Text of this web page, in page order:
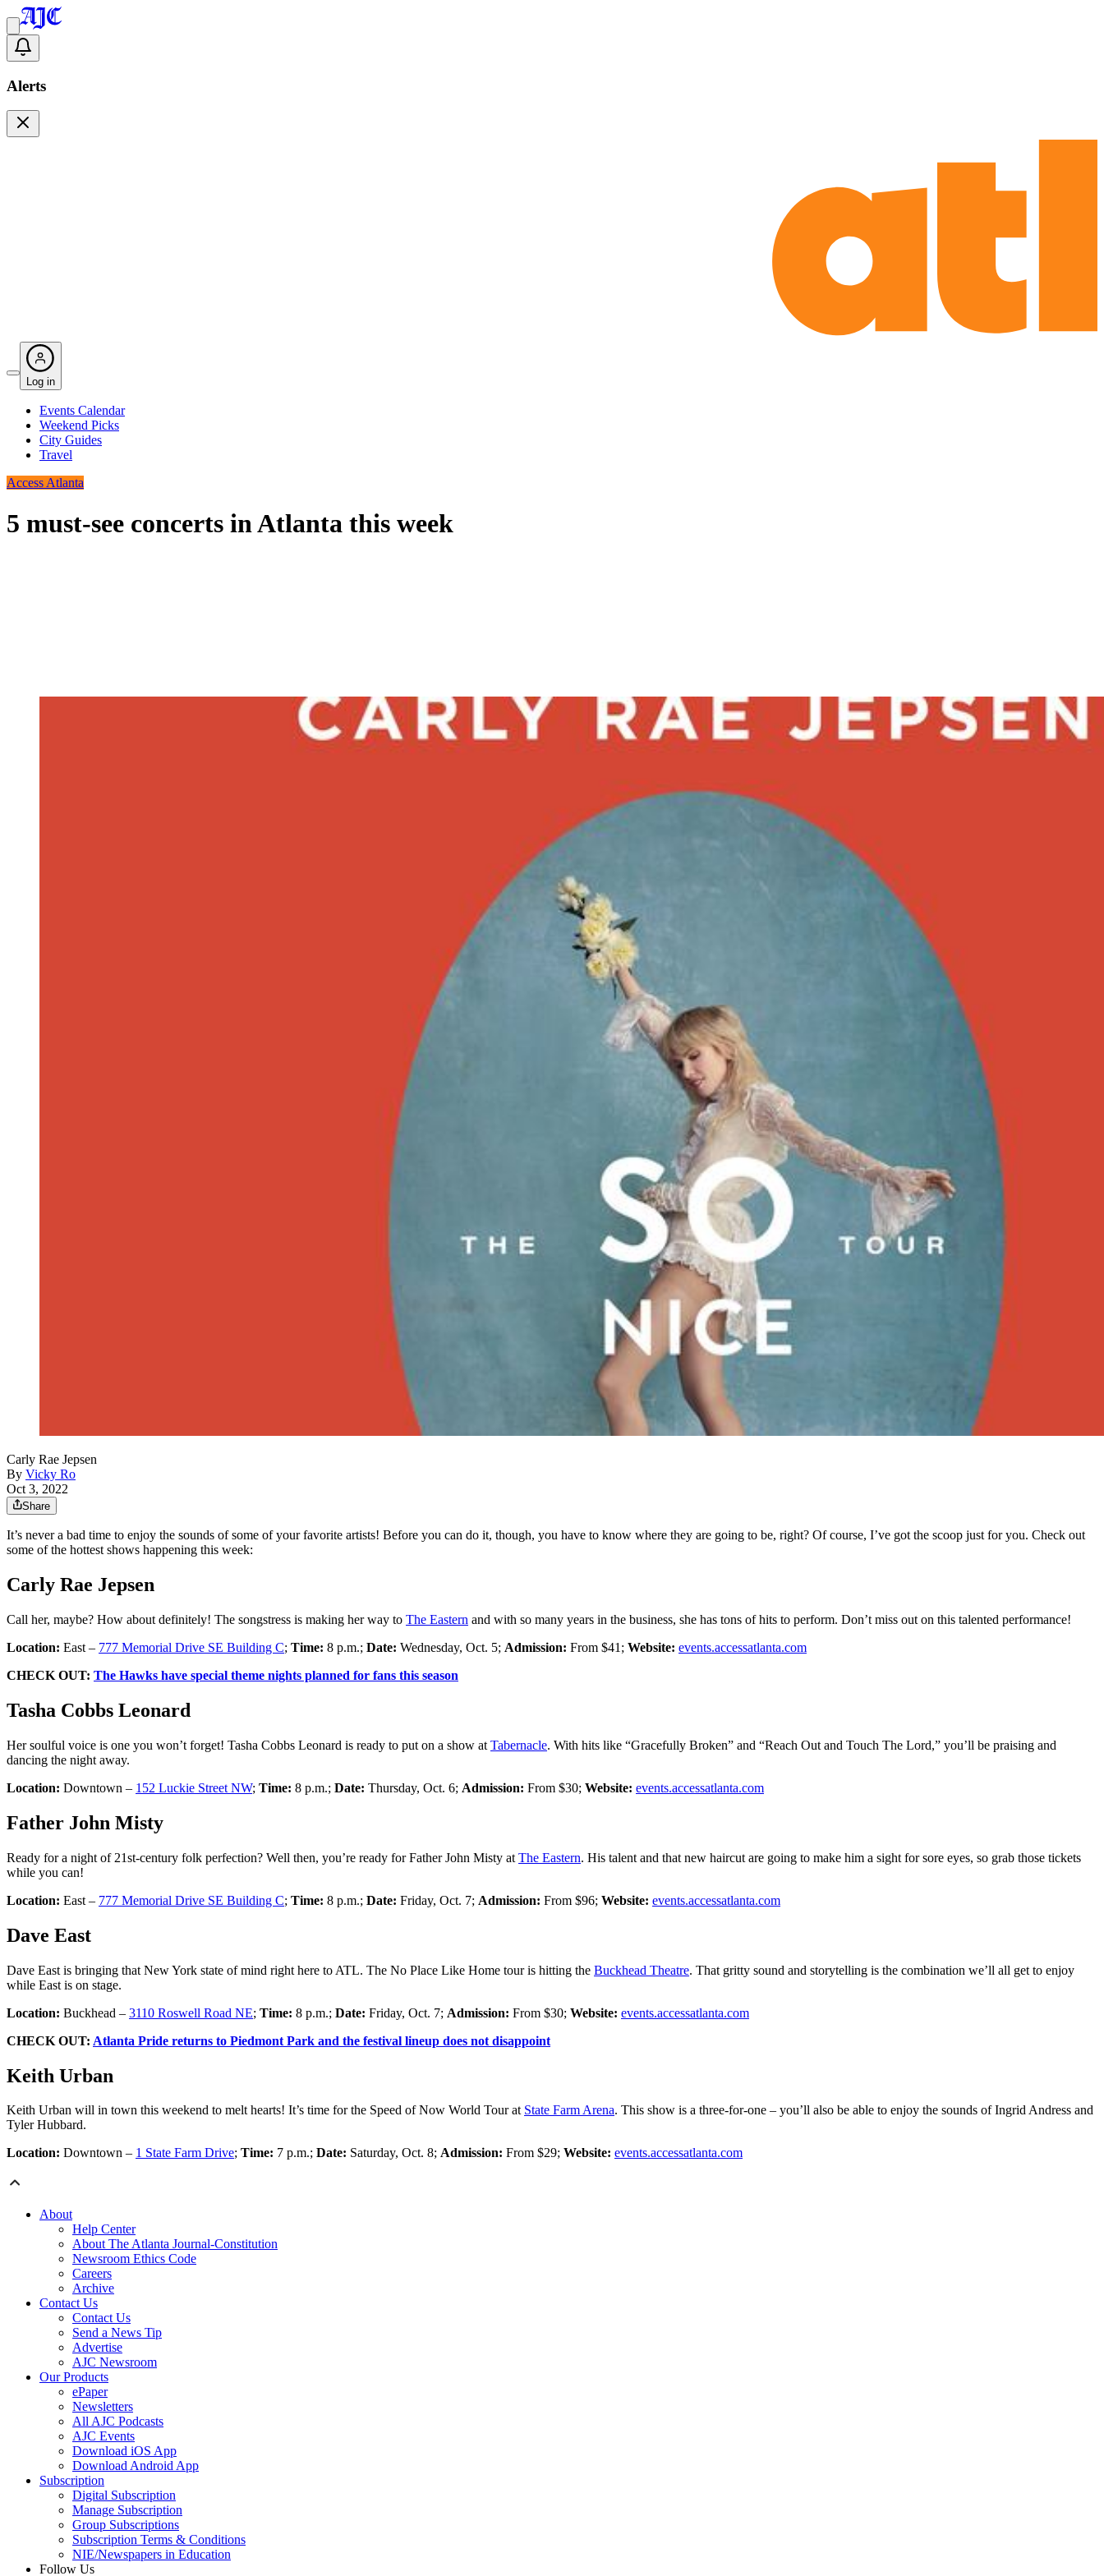
Alerts
Log in
Events Calendar
Weekend Picks
City Guides
Travel
Access Atlanta
5 must-see concerts in Atlanta this week
Carly Rae Jepsen
By Vicky Ro
Oct 3, 2022
Share
It’s never a bad time to enjoy the sounds of some of your favorite artists! Before you can do it, though, you have to know where they are going to be, right? Of course, I’ve got the scoop just for you. Check out
some of the hottest shows happening this week:
Carly Rae Jepsen
Call her, maybe? How about definitely! The songstress is making her way to The Eastern and with so many years in the business, she has tons of hits to perform. Don’t miss out on this talented performance!
Location: East – 777 Memorial Drive SE Building C; Time: 8 p.m.; Date: Wednesday, Oct. 5; Admission: From $41; Website: events.accessatlanta.com
CHECK OUT: The Hawks have special theme nights planned for fans this season
Tasha Cobbs Leonard
Her soulful voice is one you won’t forget! Tasha Cobbs Leonard is ready to put on a show at Tabernacle. With hits like “Gracefully Broken” and “Reach Out and Touch The Lord,” you’ll be praising and
dancing the night away.
Location: Downtown – 152 Luckie Street NW; Time: 8 p.m.; Date: Thursday, Oct. 6; Admission: From $30; Website: events.accessatlanta.com
Father John Misty
Ready for a night of 21st-century folk perfection? Well then, you’re ready for Father John Misty at The Eastern. His talent and that new haircut are going to make him a sight for sore eyes, so grab those tickets
while you can!
Location: East – 777 Memorial Drive SE Building C; Time: 8 p.m.; Date: Friday, Oct. 7; Admission: From $96; Website: events.accessatlanta.com
Dave East
Dave East is bringing that New York state of mind right here to ATL. The No Place Like Home tour is hitting the Buckhead Theatre. That gritty sound and storytelling is the combination we’ll all get to enjoy
while East is on stage.
Location: Buckhead – 3110 Roswell Road NE; Time: 8 p.m.; Date: Friday, Oct. 7; Admission: From $30; Website: events.accessatlanta.com
CHECK OUT: Atlanta Pride returns to Piedmont Park and the festival lineup does not disappoint
Keith Urban
Keith Urban will in town this weekend to melt hearts! It’s time for the Speed of Now World Tour at State Farm Arena. This show is a three-for-one – you’ll also be able to enjoy the sounds of Ingrid Andress and
Tyler Hubbard.
Location: Downtown – 1 State Farm Drive; Time: 7 p.m.; Date: Saturday, Oct. 8; Admission: From $29; Website: events.accessatlanta.com
About
Help Center
About The Atlanta Journal-Constitution
Newsroom Ethics Code
Careers
Archive
Contact Us
Contact Us
Send a News Tip
Advertise
AJC Newsroom
Our Products
ePaper
Newsletters
All AJC Podcasts
AJC Events
Download iOS App
Download Android App
Subscription
Digital Subscription
Manage Subscription
Group Subscriptions
Subscription Terms & Conditions
NIE/Newspapers in Education
Follow Us